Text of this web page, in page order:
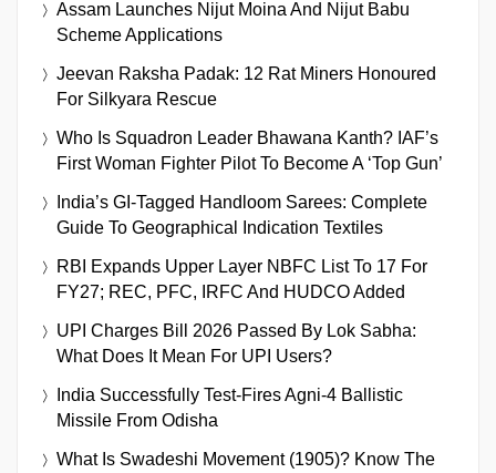
Assam Launches Nijut Moina And Nijut Babu
Scheme Applications
Jeevan Raksha Padak: 12 Rat Miners Honoured
For Silkyara Rescue
Who Is Squadron Leader Bhawana Kanth? IAF’s
First Woman Fighter Pilot To Become A ‘Top Gun’
India’s GI-Tagged Handloom Sarees: Complete
Guide To Geographical Indication Textiles
RBI Expands Upper Layer NBFC List To 17 For
FY27; REC, PFC, IRFC And HUDCO Added
UPI Charges Bill 2026 Passed By Lok Sabha:
What Does It Mean For UPI Users?
India Successfully Test-Fires Agni-4 Ballistic
Missile From Odisha
What Is Swadeshi Movement (1905)? Know The